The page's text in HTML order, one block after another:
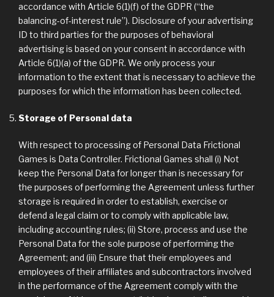
accordance with Article 6(1)(f) of the GDPR (“the
balancing-of-interest rule”). Disclosure of your advertising
ID to third parties for the purposes of behavioral
advertising is based on your consent in accordance with
Article 6(1)(a) of the GDPR. We only process your
information to the extent that is necessary to achieve the
purposes for which the information has been collected.
Storage of Personal data
With respect to processing of Personal Data Frictional
Games is Data Controller. Frictional Games shall (i) Not
keep the Personal Data for longer than is necessary for
the purposes of performing the Agreement unless further
storage is required in order to establish, exercise or
defend a legal claim or to comply with applicable law,
including accounting rules; (ii) Store, process and use the
Personal Data for the sole purpose of performing the
Agreement; and (iii) Ensure that their employees and
employees of their affiliates and subcontractors involved
in the performance of the Agreement comply with the